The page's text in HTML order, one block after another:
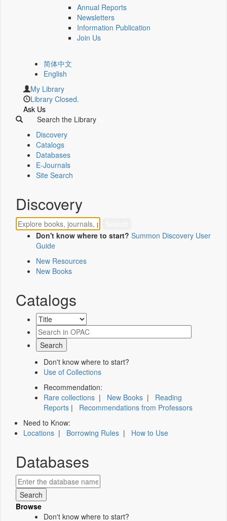
Annual Reports
Newsletters
Information Publication
Join Us
简体中文
English
My Library
Library Closed.
Ask Us
Search the Library
Discovery
Catalogs
Databases
E-Journals
Site Search
Discovery
Don't know where to start? Summon Discovery User
Guide
New Resources
New Books
Catalogs
Don't know where to start?
Use of Collections
Recommendation:
Rare collections | New Books | Reading
Reports | Recommendations from Professors
Need to Know:
Locations | Borrowing Rules | How to Use
Databases
Browse
Don't know where to start?